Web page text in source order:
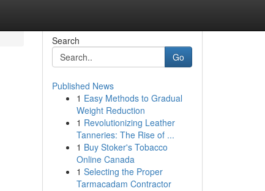
Search
Go
Published News
1 Easy Methods to Gradual
Weight Reduction
1 Revolutionizing Leather
Tanneries: The Rise of ...
1 Buy Stoker's Tobacco
Online Canada
1 Selecting the Proper
Tarmacadam Contractor